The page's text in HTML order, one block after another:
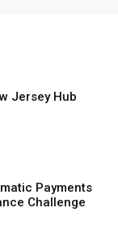
Jersey Hub
Payments
Challenge